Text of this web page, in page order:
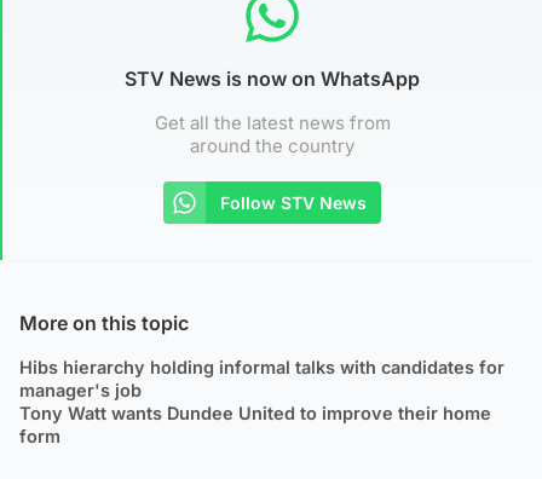
STV News is now on WhatsApp
Get all the latest news from
around the country
Follow STV News
More on this topic
Hibs hierarchy holding informal talks with candidates for
manager's job
Tony Watt wants Dundee United to improve their home
form